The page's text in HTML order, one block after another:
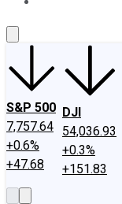
S&P 500
7,757.64
+0.6%
+47.68
DJI
54,036.93
+0.3%
+151.83